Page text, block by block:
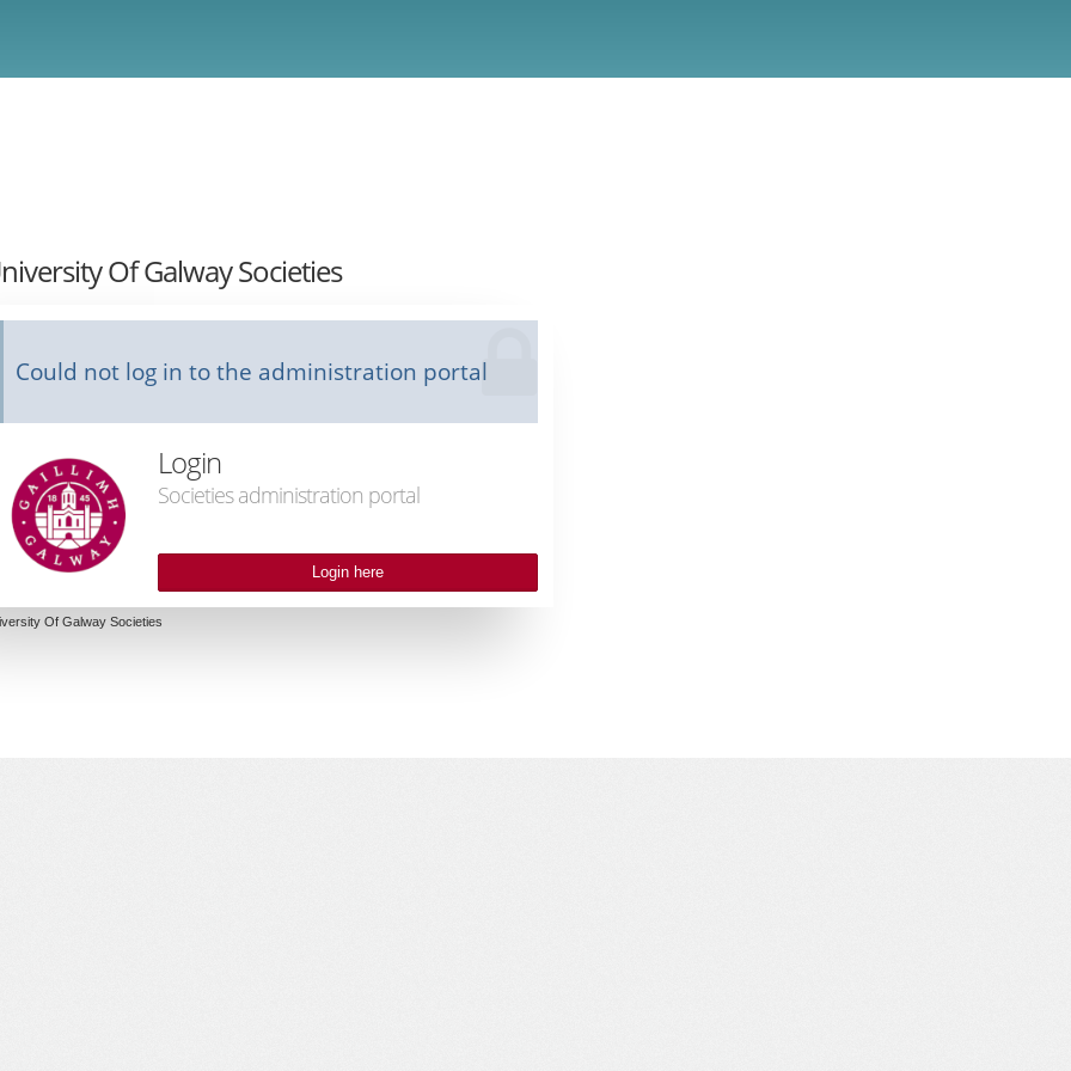
Of Galway Societies
Could not log in to the administration portal
Login
Societies administration portal
Login here
Of Galway Societies